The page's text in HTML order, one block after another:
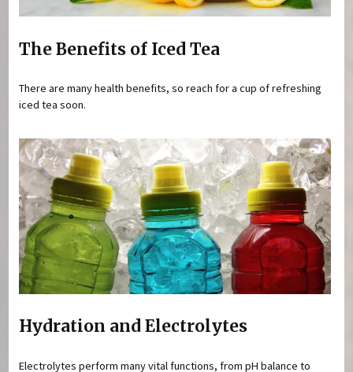
The Benefits of Iced Tea
There are many health benefits, so reach for a cup of refreshing
iced tea soon.
Hydration and Electrolytes
Electrolytes perform many vital functions, from pH balance to